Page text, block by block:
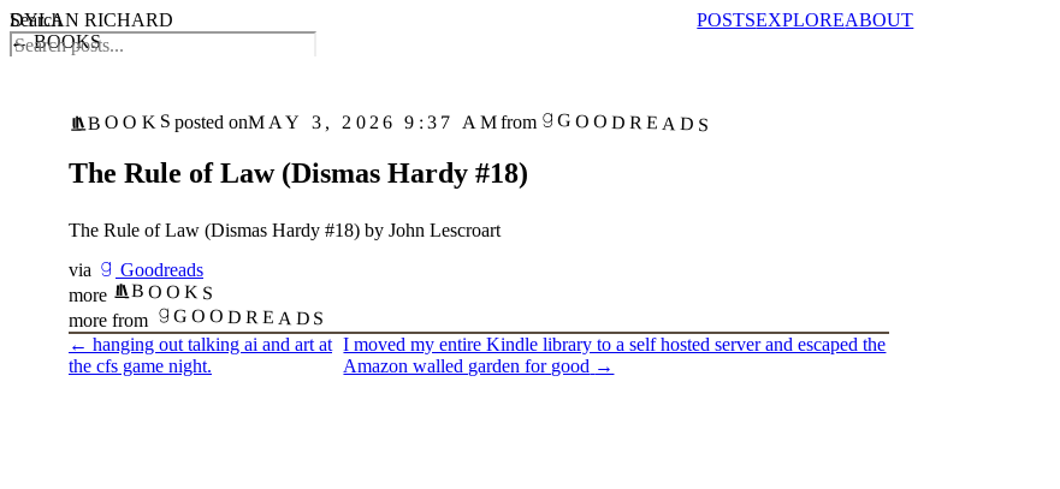
DYLAN RICHARD POSTSEXPLOREABOUT
← BOOKS
BOOKS posted onMAY 3, 2026 9:37 AMfrom GOODREADS
The Rule of Law (Dismas Hardy #18)
The Rule of Law (Dismas Hardy #18) by John Lescroart
via
Goodreads
more
BOOKS
more from GOODREADS
← hanging out talking ai and art at
the cfs game night.
I moved my entire Kindle library to a self hosted server and escaped the
Amazon walled garden for good →
Search